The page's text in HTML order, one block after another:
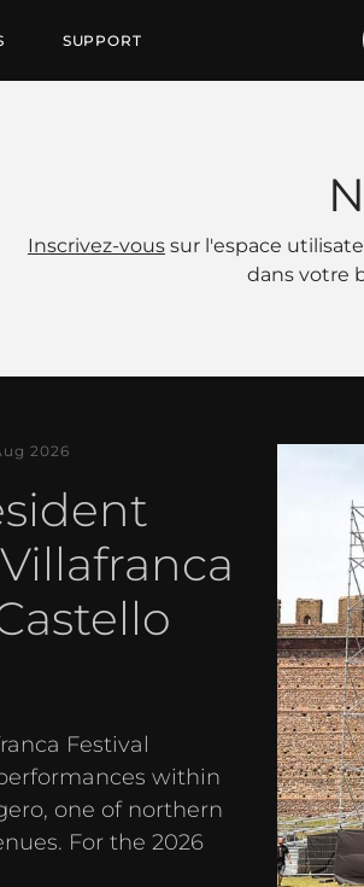
SUPPORT
Inscrivez-vous sur l'espace
dans votre
2026
Festival
within
one of northern
For the 2026